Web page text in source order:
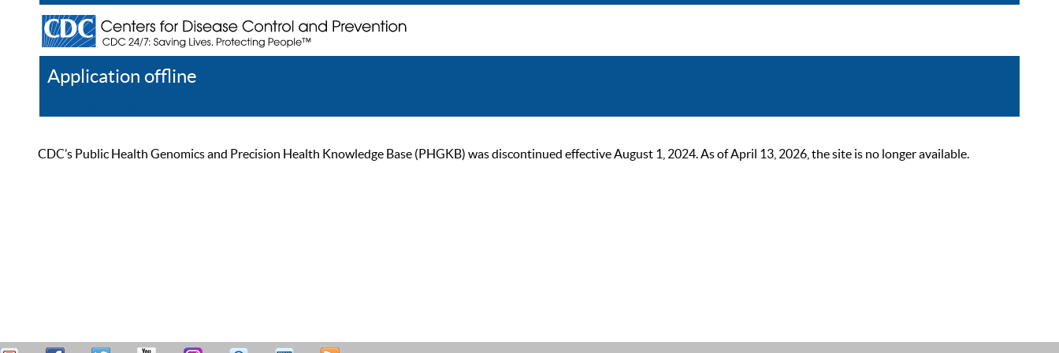
Application offline
CDC’s Public Health Genomics and Precision Health Knowledge Base (PHGKB) was discontinued effective August 1, 2024. As of April 13, 2026, the site is no longer available.